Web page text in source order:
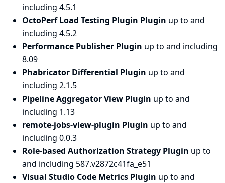
including 4.5.1
OctoPerf Load Testing Plugin Plugin up to and
including 4.5.2
Performance Publisher Plugin up to and including
8.09
Phabricator Differential Plugin up to and
including 2.1.5
Pipeline Aggregator View Plugin up to and
including 1.13
remote-jobs-view-plugin Plugin up to and
including 0.0.3
Role-based Authorization Strategy Plugin up to
and including 587.v2872c41fa_e51
Visual Studio Code Metrics Plugin up to and